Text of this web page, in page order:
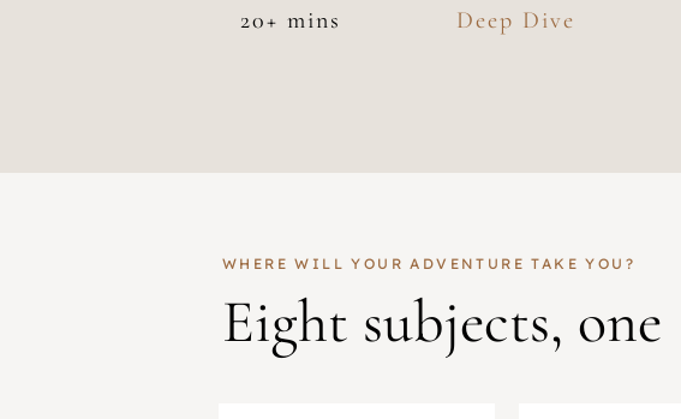
20+ mins Deep Dive
WHERE WILL YOUR ADVENTURE TAKE YOU?
Eight subjects, one